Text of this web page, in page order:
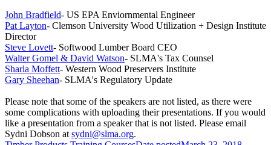
John Bradfield- US EPA Enviornmental Engineer
Pat Layton- Clemson University Wood Utilization + Design Institute
Director
Steve Lovett- Softwood Lumber Board CEO
Walter Gomel & David Watson- SLMA's Tax Counsel
Sharla Moffett- Western Wood Preservers Institute
Gary Sheehan- SLMA's Regulatory Update
Please note that some of the speakers are not listed, as there were
some complications with uploading their presentations. If you would
like a presentation from a speaker that is not listed. Please email
Sydni Dobson at sydni@slma.org.